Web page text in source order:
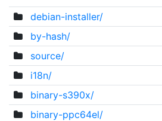
debian-installer/
by-hash/
source/
i18n/
binary-s390x/
binary-ppc64el/